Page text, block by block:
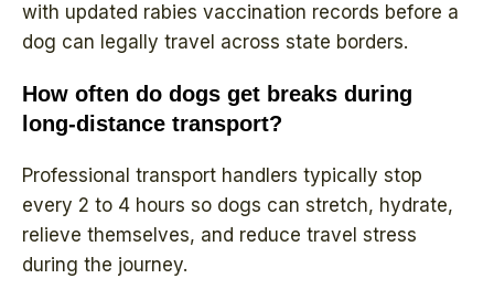
with updated rabies vaccination records before a
dog can legally travel across state borders.
How often do dogs get breaks during
long-distance transport?
Professional transport handlers typically stop
every 2 to 4 hours so dogs can stretch, hydrate,
relieve themselves, and reduce travel stress
during the journey.